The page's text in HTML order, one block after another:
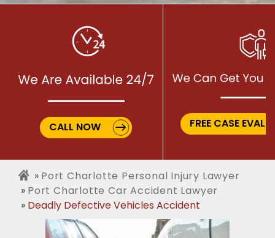
CALL NOW FREE CASE
Port Charlotte Personal Injury Lawyer
Port Charlotte Car Accident Lawyer
Deadly Defective Vehicles Accident